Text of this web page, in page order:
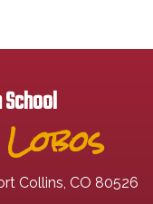
Collins, CO 80526